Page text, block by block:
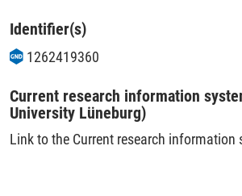
Identifier(s)
1262419360
Current research information
University Lüneburg)
Link to the Current research information